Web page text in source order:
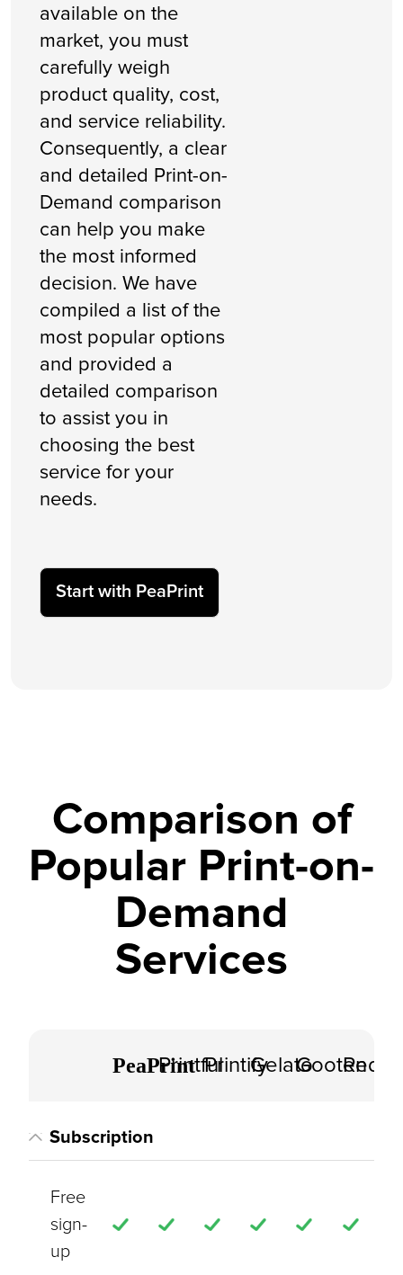
available on the
market, you must
carefully weigh
product quality, cost,
and service reliability.
Consequently, a clear
and detailed Print-on-
Demand comparison
can help you make
the most informed
decision. We have
compiled a list of the
most popular options
and provided a
detailed comparison
to assist you in
choosing the best
service for your
needs.
Start with PeaPrint
Comparison of
Popular Print-on-
Demand
Services
PeaPrint
PrintfulPrintifyGelatoGooten
Subscription
Free
sign-
up